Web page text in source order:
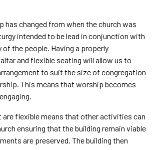
has changed from when the church was
intended to be lead in conjunction with
of the people. Having a properly
and flexible seating will allow us to
to suit the size of congregation
This means that worship becomes
are flexible means that other activities can
ensuring that the building remain viable
are preserved. The building then